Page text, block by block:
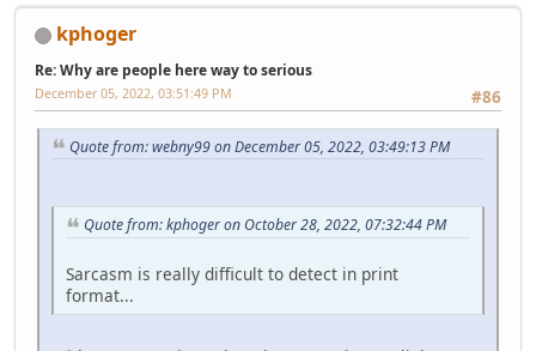
kphoger
Re: Why are people here way to serious
#86
December 05, 2022, 03:51:49 PM
Quote from: webny99 on December 05, 2022, 03:49:13 PM
Quote from: kphoger on October 28, 2022, 07:32:44 PM
Sarcasm is really difficult to detect in print
format...